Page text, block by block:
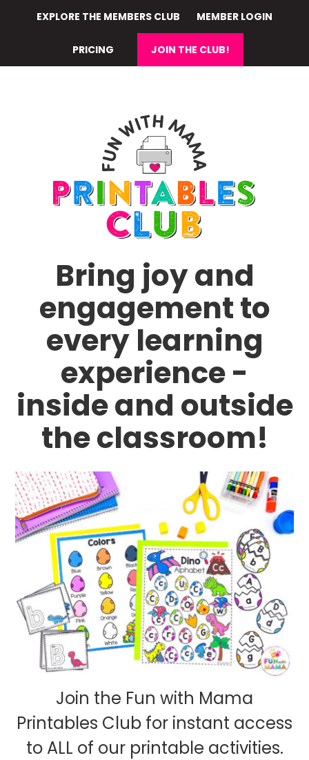
content
EXPLORE THE MEMBERS CLUB MEMBER LOGIN
PRICING JOIN THE CLUB!
Bring joy and
engagement to
every learning
experience -
inside and outside
the classroom!
Join the Fun with Mama
Printables Club for instant access
to ALL of our printable activities.